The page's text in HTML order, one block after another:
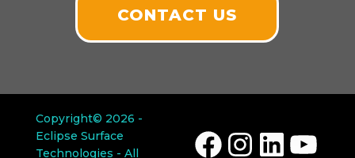
CONTACT US
Copyright© 2026 -
Eclipse Surface
Technologies - All
FacebookInstagramLinkedInYouTube